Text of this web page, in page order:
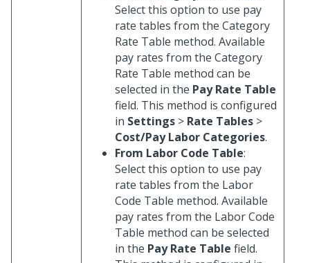
Select this option to use pay
rate tables from the Category
Rate Table method. Available
pay rates from the Category
Rate Table method can be
selected in the Pay Rate Table
field. This method is configured
in Settings > Rate Tables >
Cost/Pay Labor Categories.
From Labor Code Table:
Select this option to use pay
rate tables from the Labor
Code Table method. Available
pay rates from the Labor Code
Table method can be selected
in the Pay Rate Table field.